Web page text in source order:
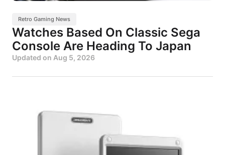
Retro Gaming News
Watches Based On Classic Sega
Console Are Heading To Japan
Updated on Aug 5, 2026